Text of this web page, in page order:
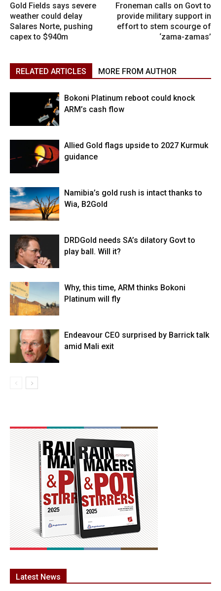
Gold Fields says severe
weather could delay
Salares Norte, pushing
capex to $940m
Froneman calls on Govt to
provide military support in
effort to stem scourge of
‘zama-zamas’
RELATED ARTICLES MORE FROM AUTHOR
Bokoni Platinum reboot could knock
ARM’s cash flow
Allied Gold flags upside to 2027 Kurmuk
guidance
Namibia’s gold rush is intact thanks to
Wia, B2Gold
DRDGold needs SA’s dilatory Govt to
play ball. Will it?
Why, this time, ARM thinks Bokoni
Platinum will fly
Endeavour CEO surprised by Barrick talk
amid Mali exit
Latest News